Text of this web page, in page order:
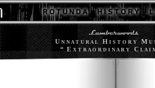
R O T U N D A H I S T O R Y
U N N A T U R A L H I S T O R Y MU
“ E X T R A O R D I N A R YCL A I